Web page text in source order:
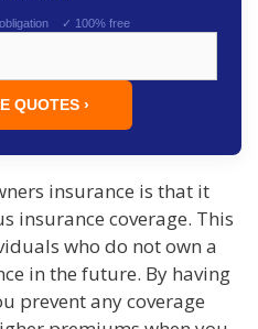
✓ 100% free
QUOTES ›
insurance is that it
insurance coverage. This
who do not own a
in the future. By having
prevent any coverage